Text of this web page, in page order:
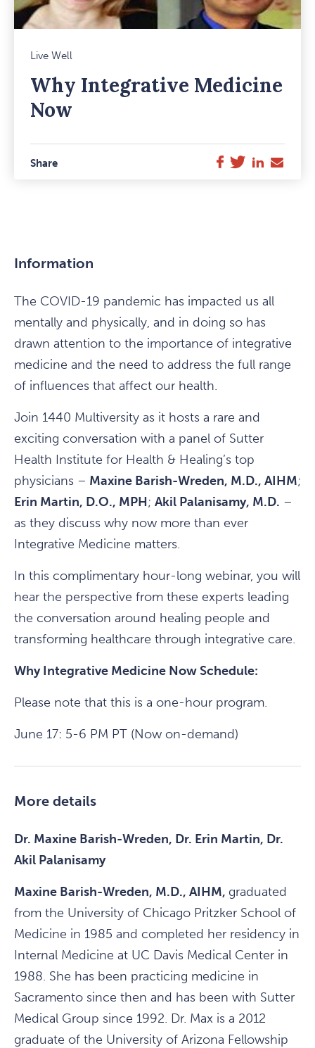
Live Well
Why Integrative Medicine
Now
Share Facebook
TwitterLinkedIn
E-
Mail
Information
The COVID-19 pandemic has impacted us all
mentally and physically, and in doing so has
drawn attention to the importance of integrative
medicine and the need to address the full range
of influences that affect our health.
Join 1440 Multiversity as it hosts a rare and
exciting conversation with a panel of Sutter
Health Institute for Health & Healing’s top
physicians – Maxine Barish-Wreden, M.D., AIHM;
Erin Martin, D.O., MPH; Akil Palanisamy, M.D. –
as they discuss why now more than ever
Integrative Medicine matters.
In this complimentary hour-long webinar, you will
hear the perspective from these experts leading
the conversation around healing people and
transforming healthcare through integrative care.
Why Integrative Medicine Now Schedule:
Please note that this is a one-hour program.
June 17: 5-6 PM PT (Now on-demand)
More details
Dr. Maxine Barish-Wreden, Dr. Erin Martin, Dr.
Akil Palanisamy
Maxine Barish-Wreden, M.D., AIHM, graduated
from the University of Chicago Pritzker School of
Medicine in 1985 and completed her residency in
Internal Medicine at UC Davis Medical Center in
1988. She has been practicing medicine in
Sacramento since then and has been with Sutter
Medical Group since 1992. Dr. Max is a 2012
graduate of the University of Arizona Fellowship